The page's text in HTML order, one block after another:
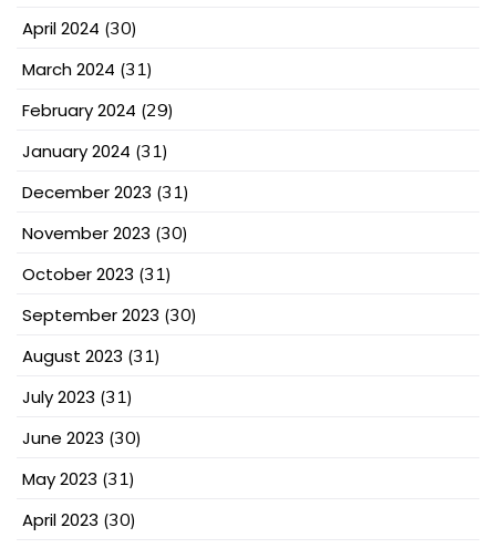
April 2024 (30)
March 2024 (31)
February 2024 (29)
January 2024 (31)
December 2023 (31)
November 2023 (30)
October 2023 (31)
September 2023 (30)
August 2023 (31)
July 2023 (31)
June 2023 (30)
May 2023 (31)
April 2023 (30)